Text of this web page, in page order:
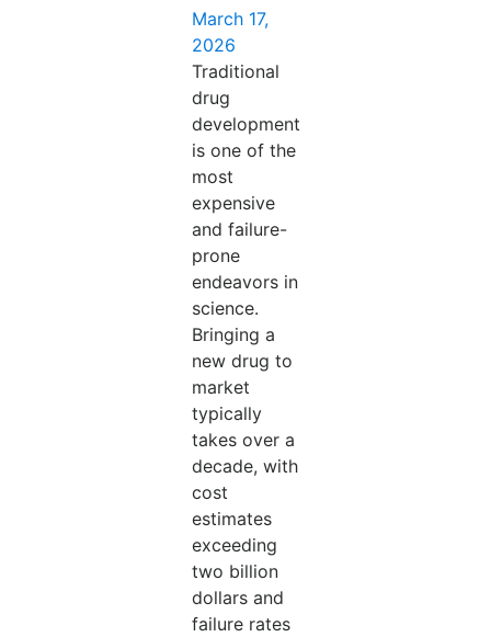
Posted
on
March 17,
2026
Traditional
drug
development
is one of the
most
expensive
and failure-
prone
endeavors in
science.
Bringing a
new drug to
market
typically
takes over a
decade, with
cost
estimates
exceeding
two billion
dollars and
failure rates